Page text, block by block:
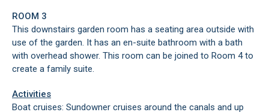
ROOM 3
This downstairs garden room has a seating area outside with
use of the garden. It has an en-suite bathroom with a bath
with overhead shower. This room can be joined to Room 4 to
create a family suite.
Activities
Boat cruises: Sundowner cruises around the canals and up